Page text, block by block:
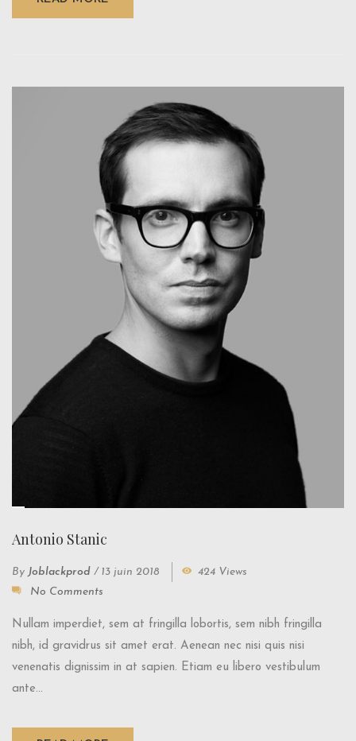
Antonio Stanic
By Joblackprod / 13 juin 2018
424 Views
No Comments
Nullam imperdiet, sem at fringilla lobortis, sem nibh fringilla
nibh, id gravidrus sit amet erat. Aenean nec nisi quis nisi
venenatis dignissim in at sapien. Etiam eu libero vestibulum
ante...